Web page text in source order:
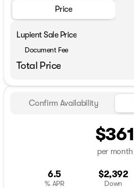
Price
Lupient Sale Price
Document Fee
Total Price
Confirm Availability
$361
per month
6.5
% APR
$2,392
Down